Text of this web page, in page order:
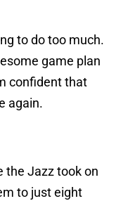
to do too much.
game plan
confident that
again.
the Jazz took on
to just eight